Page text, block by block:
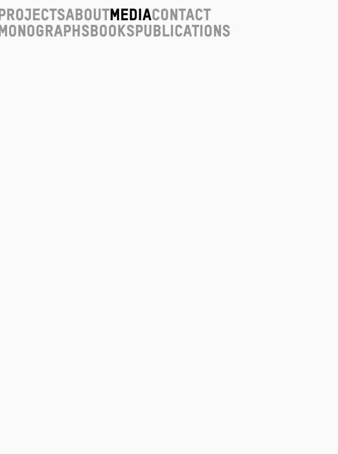
ProjectsAboutMediaContact
Monographs Books Publications